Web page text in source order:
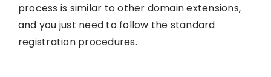
process is similar to other domain extensions,
and you just need to follow the standard
registration procedures.